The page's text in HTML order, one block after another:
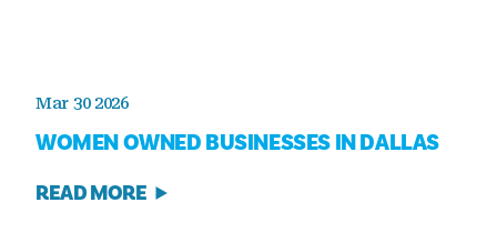
Mar 30 2026
WOMEN OWNED BUSINESSES IN DALLAS
READ MORE